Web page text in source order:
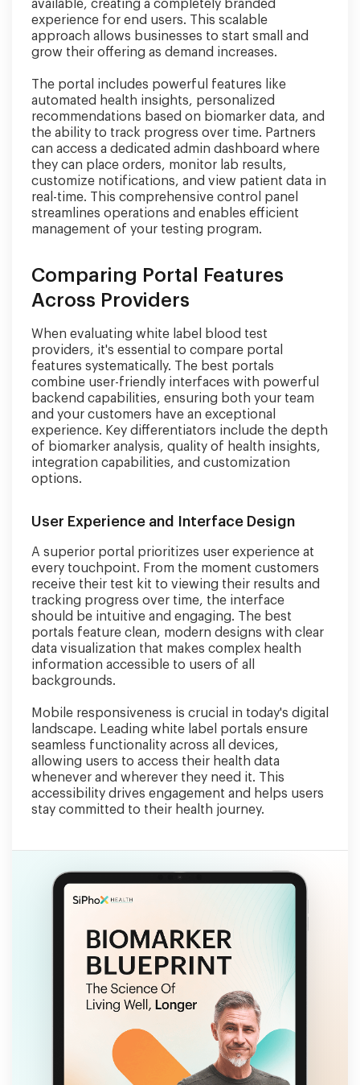
available, creating a completely branded
experience for end users. This scalable
approach allows businesses to start small and
grow their offering as demand increases.
The portal includes powerful features like
automated health insights, personalized
recommendations based on biomarker data, and
the ability to track progress over time. Partners
can access a dedicated admin dashboard where
they can place orders, monitor lab results,
customize notifications, and view patient data in
real-time. This comprehensive control panel
streamlines operations and enables efficient
management of your testing program.
Comparing Portal Features
Across Providers
When evaluating white label blood test
providers, it's essential to compare portal
features systematically. The best portals
combine user-friendly interfaces with powerful
backend capabilities, ensuring both your team
and your customers have an exceptional
experience. Key differentiators include the depth
of biomarker analysis, quality of health insights,
integration capabilities, and customization
options.
User Experience and Interface Design
A superior portal prioritizes user experience at
every touchpoint. From the moment customers
receive their test kit to viewing their results and
tracking progress over time, the interface
should be intuitive and engaging. The best
portals feature clean, modern designs with clear
data visualization that makes complex health
information accessible to users of all
backgrounds.
Mobile responsiveness is crucial in today's digital
landscape. Leading white label portals ensure
seamless functionality across all devices,
allowing users to access their health data
whenever and wherever they need it. This
accessibility drives engagement and helps users
stay committed to their health journey.